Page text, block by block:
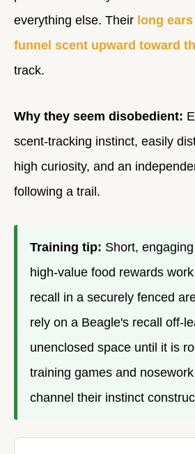
everything else. Their long
funnel scent upward toward
track.
Why they seem disobedient:
scent-tracking instinct, easily
high curiosity, and an
following a trail.
Training tip: Short,
high-value food rewards
recall in a securely fenced
rely on a Beagle's recall off-
unenclosed space until it is
training games and
channel their instinct